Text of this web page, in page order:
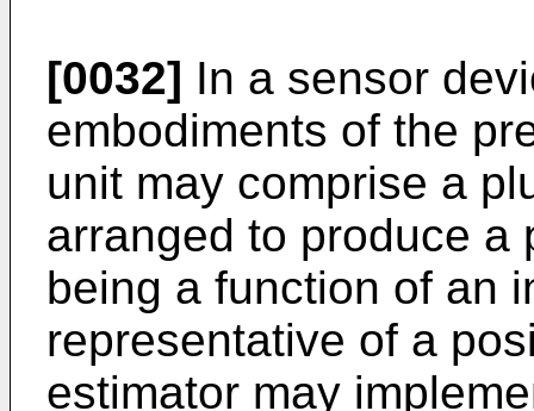
[0032] In a sensor
embodiments of the
unit may comprise a
arranged to produce a
being a function of an
representative of a
estimator may